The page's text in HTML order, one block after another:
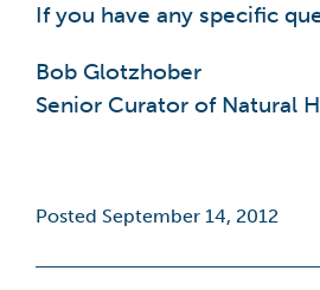
If you have any specific
Bob Glotzhober
Senior Curator of Natural
Posted September 14, 2012